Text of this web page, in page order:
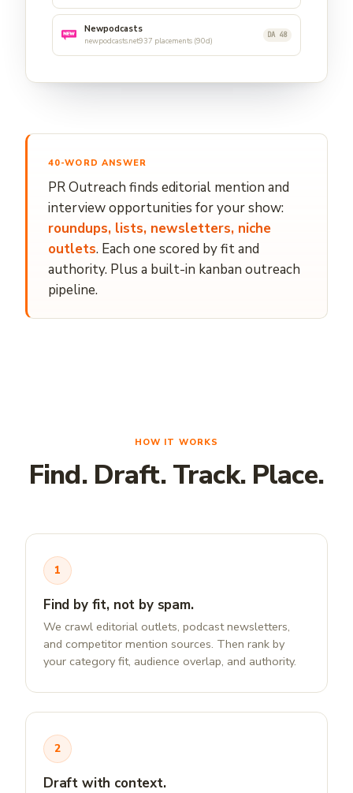
Newpodcasts
newpodcasts.net937 placements (90d)
DA 48
40-WORD ANSWER
PR Outreach finds editorial mention and
interview opportunities for your show:
roundups, lists, newsletters, niche
outlets. Each one scored by fit and
authority. Plus a built-in kanban outreach
pipeline.
HOW IT WORKS
Find. Draft. Track. Place.
1
Find by fit, not by spam.
We crawl editorial outlets, podcast newsletters,
and competitor mention sources. Then rank by
your category fit, audience overlap, and authority.
2
Draft with context.